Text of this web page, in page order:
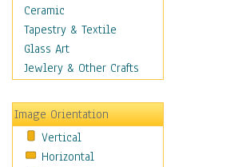
Scenic / Landscapes
Seasons
Sport
Still Life
Transportation
World Culture
Ceramic
Tapestry & Textile
Glass Art
Jewlery & Other Crafts
Image Orientation
Vertical
Horizontal